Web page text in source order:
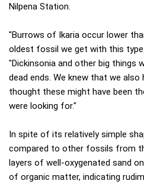
Nilpena Station.
"Burrows of Ikaria occur lower
oldest fossil we get with this
"Dickinsonia and other big things
dead ends. We knew that we
thought these might have been
were looking for."
In spite of its relatively simple
compared to other fossils from
layers of well-oxygenated sand
of organic matter, indicating